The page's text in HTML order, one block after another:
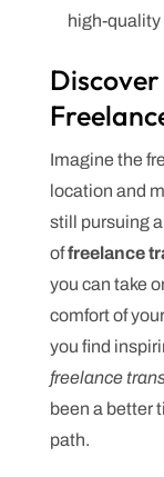
high-quality
Imagine the
location and
still pursuing
offreelance
you can take
comfort of
you find
freelance
been a better
path.